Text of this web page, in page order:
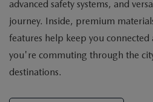
advanced safety systems, and
journey. Inside, premium
features help keep you
you're commuting through the
destinations.